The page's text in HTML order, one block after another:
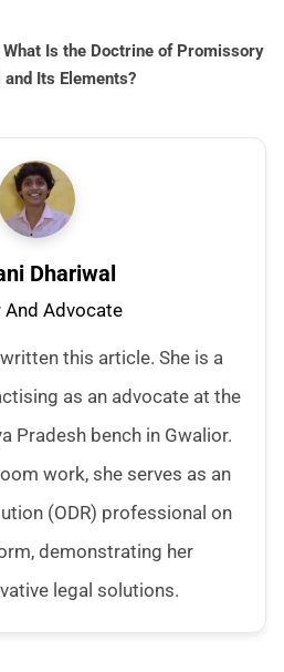
What Is the Doctrine of Promissory
and Its Elements?
Dhariwal
And Advocate
this article. She is a
as an advocate at the
Pradesh bench in Gwalior.
work, she serves as an
(ODR) professional on
demonstrating her
legal solutions.